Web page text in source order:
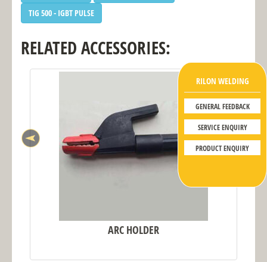
RILON WELDING
GENERAL FEEDBACK
SERVICE ENQUIRY
PRODUCT ENQUIRY
TIG 500 - IGBT PULSE
RELATED ACCESSORIES:
ARC HOLDER